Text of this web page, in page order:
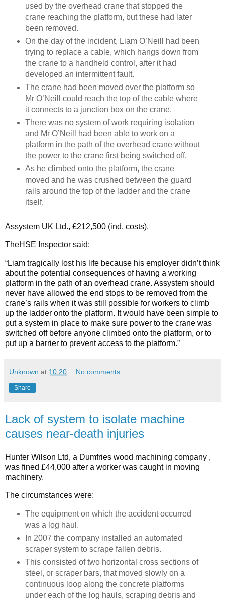
used by the overhead crane that stopped the
crane reaching the platform, but these had later
been removed.
On the day of the incident, Liam O’Neill had been
trying to replace a cable, which hangs down from
the crane to a handheld control, after it had
developed an intermittent fault.
The crane had been moved over the platform so
Mr O’Neill could reach the top of the cable where
it connects to a junction box on the crane.
There was no system of work requiring isolation
and Mr O’Neill had been able to work on a
platform in the path of the overhead crane without
the power to the crane first being switched off.
As he climbed onto the platform, the crane
moved and he was crushed between the guard
rails around the top of the ladder and the crane
itself.
Assystem UK Ltd., £212,500 (ind. costs).
TheHSE Inspector said:
“Liam tragically lost his life because his employer didn’t think
about the potential consequences of having a working
platform in the path of an overhead crane. Assystem should
never have allowed the end stops to be removed from the
crane’s rails when it was still possible for workers to climb
up the ladder onto the platform. It would have been simple to
put a system in place to make sure power to the crane was
switched off before anyone climbed onto the platform, or to
put up a barrier to prevent access to the platform.”
Unknown at 10:20 No comments:
Share
Lack of system to isolate machine
causes near-death injuries
Hunter Wilson Ltd, a Dumfries wood machining company ,
was fined £44,000 after a worker was caught in moving
machinery.
The circumstances were:
The equipment on which the accident occurred
was a log haul.
In 2007 the company installed an automated
scraper system to scrape fallen debris.
This consisted of two horizontal cross sections of
steel, or scraper bars, that moved slowly on a
continuous loop along the concrete platforms
under each of the log hauls, scraping debris and